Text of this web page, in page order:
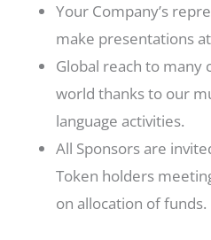
Your Company’s
make presentations
Global reach to many
world thanks to our
language activities.
All Sponsors are
Token holders
on allocation of funds.